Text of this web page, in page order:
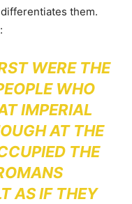
them.
WERE THE
WHO
IMPERIAL
AT THE
THE
AS IF THEY